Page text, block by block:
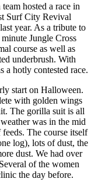
hosted a race in
Surf City Revival
year. As a tribute to
Jungle Cross
course as well as
underbrush. With
a hotly contested race.
start on Halloween.
with golden wings
The gorilla suit is all
was in the mid
The course itself
log), lots of dust, the
dust. We had over
of the women
the day before.